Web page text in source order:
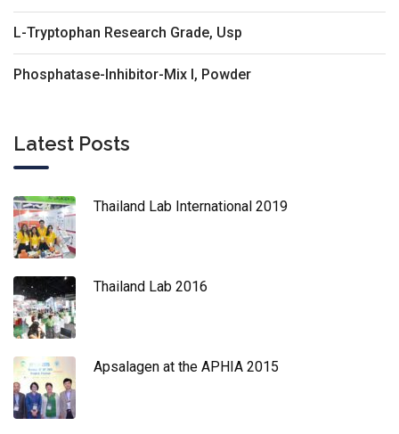
L-Tryptophan Research Grade, Usp
Phosphatase-Inhibitor-Mix I, Powder
Latest Posts
Thailand Lab International 2019
Thailand Lab 2016
Apsalagen at the APHIA 2015